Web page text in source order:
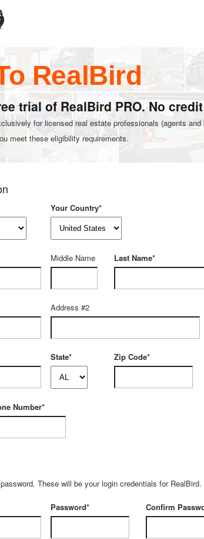
RealBird
trial of RealBird PRO. No
for licensed real estate professionals (agents
meet these eligibility requirements.
Your Country*
Middle Name Last Name*
Address #2
State* Zip Code*
Number*
These will be your login credentials for RealBird.
Password* Confirm